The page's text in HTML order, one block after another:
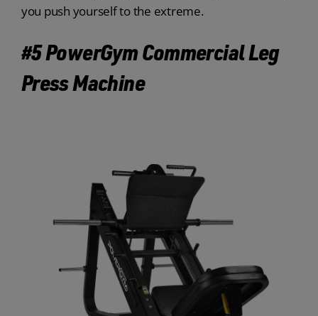
you push yourself to the extreme.
#5 PowerGym Commercial Leg
Press Machine